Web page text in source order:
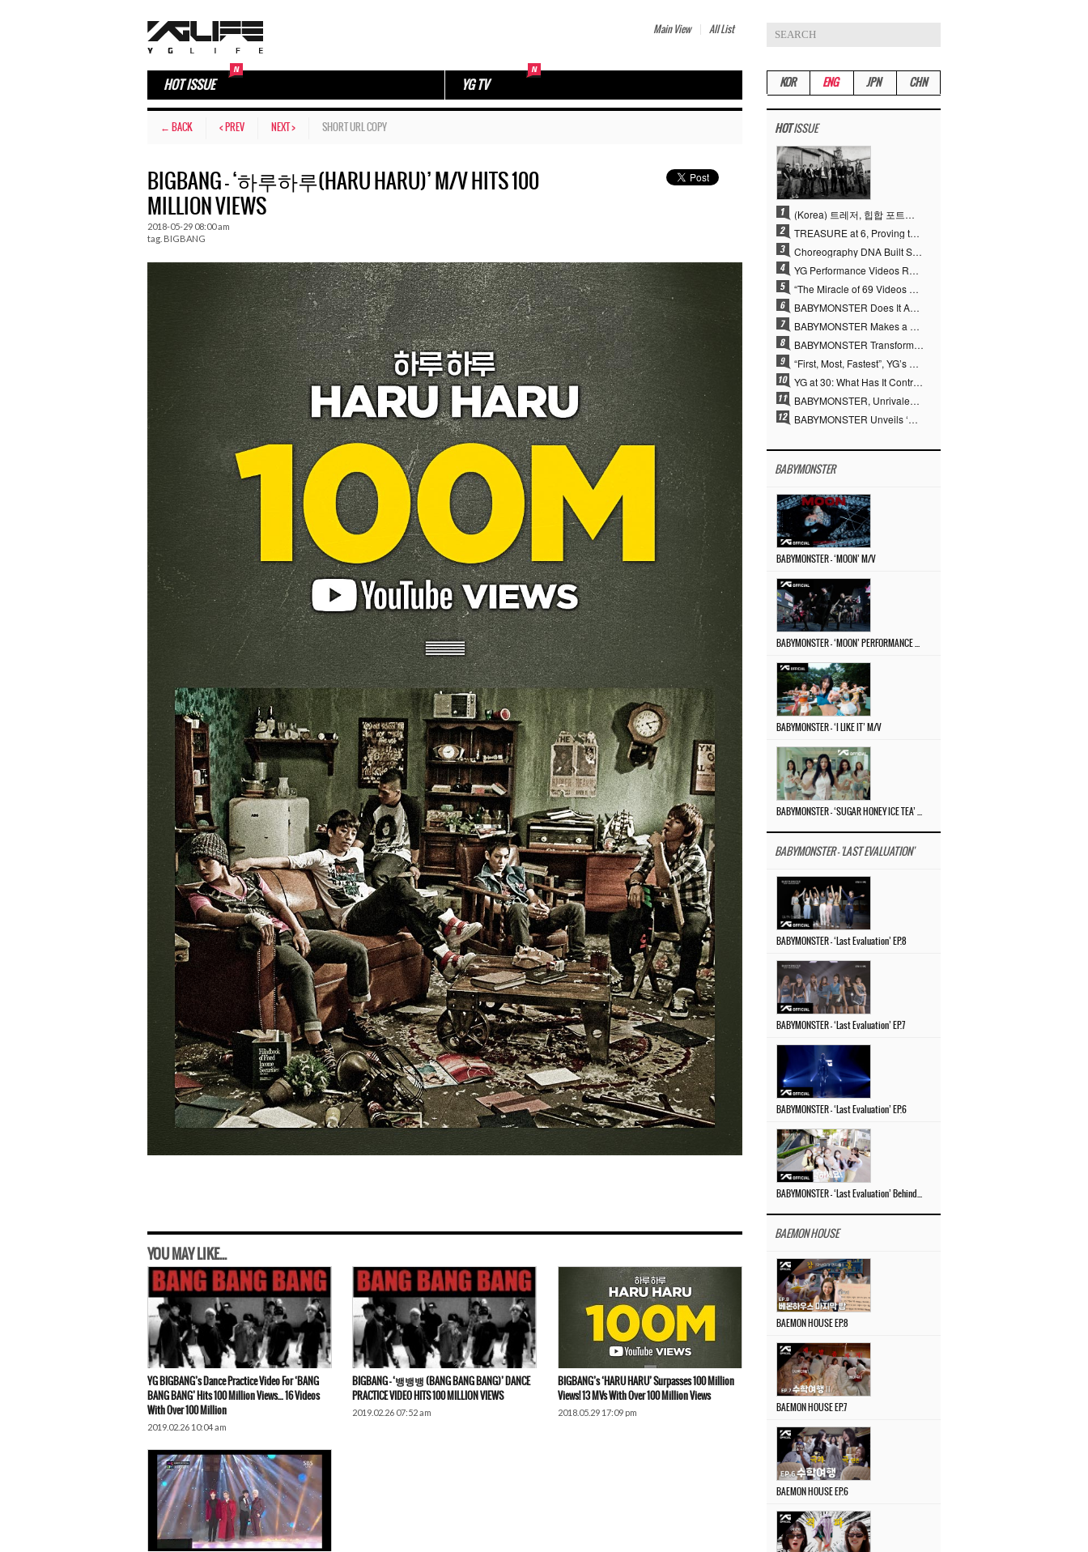
Main View All List
HOT ISSUE YG TV
← BACK < PREV NEXT > SHORT URL COPY
BIGBANG – ‘하루하루(HARU HARU)’ M/V HITS 100
MILLION VIEWS
2018-05-29 08:00 am
tag. BIGBANG
YOU MAY LIKE...
YG BIGBANG’s Dance Practice Video For ‘BANG
BANG BANG’ Hits 100 Million Views… 16 Videos
With Over 100 Million
2019.02.26 10:04 am
BIGBANG – ‘뱅뱅뱅 (BANG BANG BANG)’ DANCE
PRACTICE VIDEO HITS 100 MILLION VIEWS
2019.02.26 07:52 am
BIGBANG’s ‘HARU HARU’ Surpasses 100 Million
Views! 13 MVs With Over 100 Million Views
2018.05.29 17:09 pm
KOR ENG JPN CHN
HOTISSUE
(Korea) 트레저, 힙합 포트폴리오 승부수 통했다…데뷔 6주년 새 도약
TREASURE at 6, Proving the True Value of “YG’s Treasure” With Overwhelming Skill
Choreography DNA Built Since Seotaiji and Boys… YANG HYUN SUK, the Origin of YG’s 7 Billion-View Performance Video Legacy
YG Performance Videos Reach 6.9 Billion Views Across 69 Clips… YANG HYUN SUK’s Production Philosophy Proves Effective
“The Miracle of 69 Videos and 7 Billion Views” Why YANG HYUN SUK Personally Created 100% of YG Performance Videos
BABYMONSTER Does It Again… No. 1 on YouTube Worldwide
BABYMONSTER Makes a Striking Transformation into Vampires… Shoots Straight to No. 1 on YouTube Trending
BABYMONSTER Transforms into Vampires… Concludes Three-Month Project with “MOON”
“First, Most, Fastest”, YG’s 30 Years of Unwavering Commitment Opens a New Chapter in K-pop Touring
YG at 30: What Has It Contributed to the K-pop Concert Industry?
BABYMONSTER, Unrivaled Visuals and Overwhelming Concept Versatility… ‘MOON’
BABYMONSTER Unveils ‘MOON’ Visuals for RUKA and CHIQUITA… Restrained Charisma and Unique Visuals
BABYMONSTER
BABYMONSTER – ‘MOON’ M/V
BABYMONSTER – ‘I LIKE IT’ M/V
BABYMONSTER - 'LAST EVALUATION'
BABYMONSTER – ‘Last Evaluation’ EP.8
BABYMONSTER – ‘Last Evaluation’ EP.7
BABYMONSTER – ‘Last Evaluation’ EP.6
BAEMON HOUSE
BAEMON HOUSE EP.8
BAEMON HOUSE EP.7
BAEMON HOUSE EP.6